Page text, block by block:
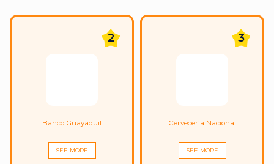
2
Banco Guayaquil
SEE MORE
3
Cervecería Nacional
SEE MORE